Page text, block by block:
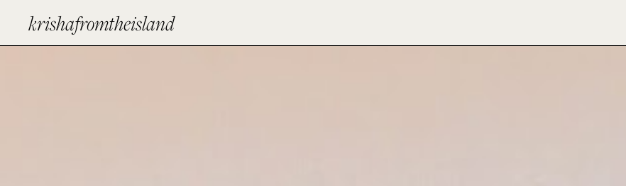
krishafromtheisland